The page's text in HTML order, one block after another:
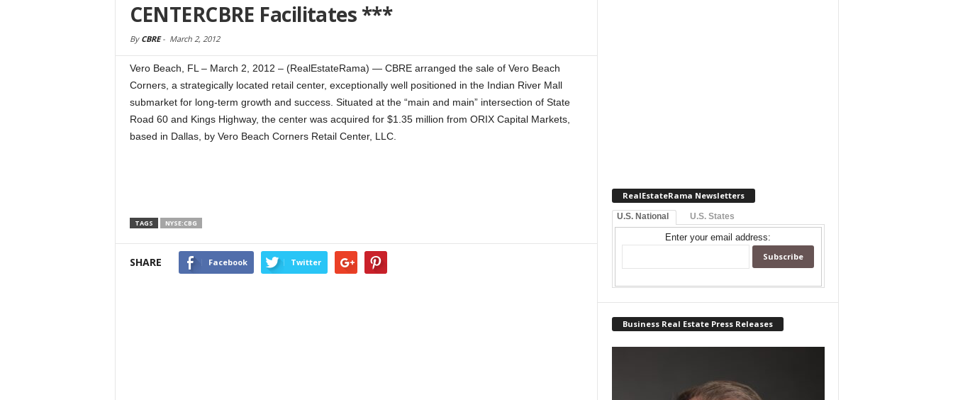
CENTERCBRE Facilitates ***
By CBRE- March 2, 2012
Vero Beach, FL – March 2, 2012 – (RealEstateRama) — CBRE arranged the sale of Vero Beach
Corners, a strategically located retail center, exceptionally well positioned in the Indian River Mall
submarket for long-term growth and success. Situated at the “main and main” intersection of State
Road 60 and Kings Highway, the center was acquired for $1.35 million from ORIX Capital Markets,
based in Dallas, by Vero Beach Corners Retail Center, LLC.
TAGS NYSE:CBG
SHARE Facebook Twitter
RealEstateRama Newsletters
U.S. National U.S. States
Enter your email address:
Business Real Estate Press Releases